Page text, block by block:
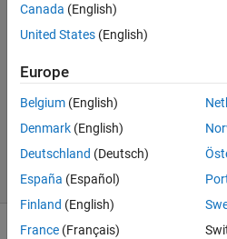
29 Nov
2023
Answers
Updated
2023
24 Views
(30 days)
Canada (English)
United States (English)
Europe
Belgium (English)
Denmark (English)
Deutschland (Deutsch)
España (Español)
Finland (English)
France (Français)